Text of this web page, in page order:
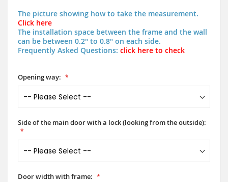
The picture showing how to take the measurement.
Click here
The installation space between the frame and the wall
can be between 0.2" to 0.8" on each side.
Frequently Asked Questions: click here to check
Opening way:
Side of the main door with a lock (looking from the outside):
Door width with frame: